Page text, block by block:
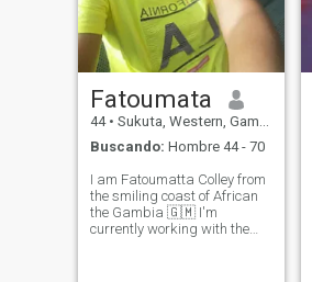
Fatoumata
44 • Sukuta, Western, Gambia
Buscando: Hombre 44 - 70
I am Fatoumatta Colley from
the smiling coast of African
the Gambia 🇬🇲 I'm
currently working with the